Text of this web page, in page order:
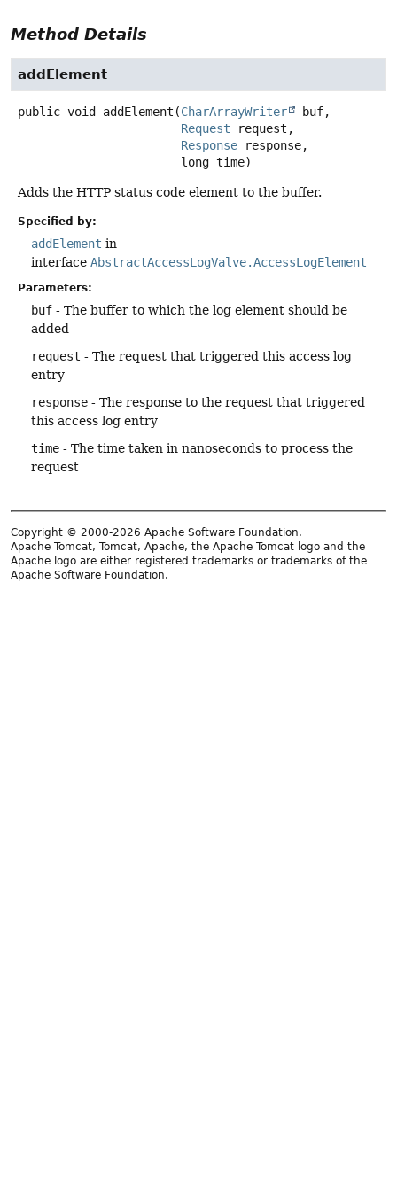
Method Details
addElement
public void addElement (CharArrayWriter
buf,
Request request,
Response response,
long time)
Adds the HTTP status code element to the buffer.
Specified by:
addElement in
interface AbstractAccessLogValve.AccessLogElement
Parameters:
buf - The buffer to which the log element should be
added
request - The request that triggered this access log
entry
response - The response to the request that triggered
this access log entry
time - The time taken in nanoseconds to process the
request
Copyright © 2000-2026 Apache Software Foundation.
Apache Tomcat, Tomcat, Apache, the Apache Tomcat logo and the
Apache logo are either registered trademarks or trademarks of the
Apache Software Foundation.